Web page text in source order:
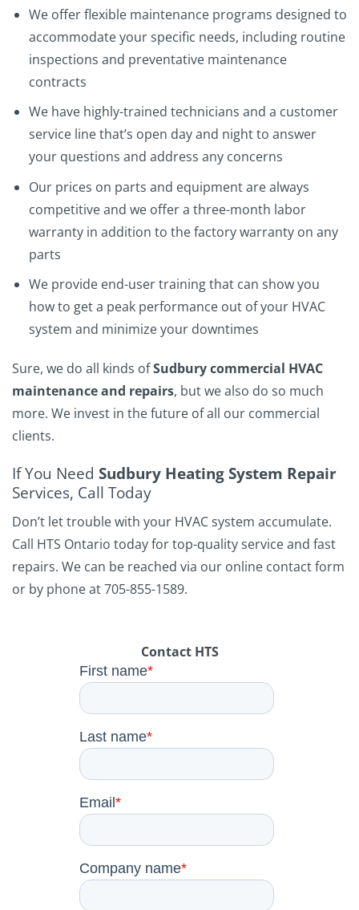
We offer flexible maintenance programs designed to
accommodate your specific needs, including routine
inspections and preventative maintenance
contracts
We have highly-trained technicians and a customer
service line that’s open day and night to answer
your questions and address any concerns
Our prices on parts and equipment are always
competitive and we offer a three-month labor
warranty in addition to the factory warranty on any
parts
We provide end-user training that can show you
how to get a peak performance out of your HVAC
system and minimize your downtimes
Sure, we do all kinds ofSudbury commercial HVAC
maintenance and repairs, but we also do so much
more. We invest in the future of all our commercial
clients.
If You Need Sudbury Heating System Repair
Services, Call Today
Don’t let trouble with your HVAC system accumulate.
Call HTS Ontario today for top-quality service and fast
repairs. We can be reached via our online contact form
or by phone at 705-855-1589.
Contact HTS